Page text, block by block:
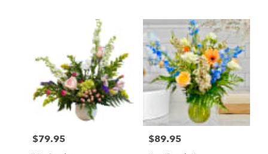
Price:
$79.95 Price:
$89.95